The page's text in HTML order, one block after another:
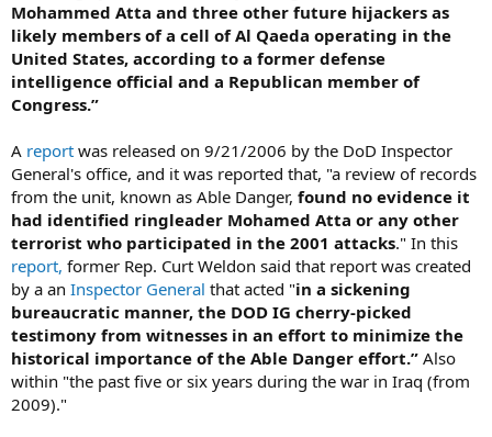
Mohammed Atta and three other future hijackers as
likely members of a cell of Al Qaeda operating in the
United States, according to a former defense
intelligence official and a Republican member of
Congress.”
A report was released on 9/21/2006 by the DoD Inspector
General's office, and it was reported that, "a review of records
from the unit, known as Able Danger, found no evidence it
had identified ringleader Mohamed Atta or any other
terrorist who participated in the 2001 attacks." In this
report, former Rep. Curt Weldon said that report was created
by a an Inspector General that acted "in a sickening
bureaucratic manner, the DOD IG cherry-picked
testimony from witnesses in an effort to minimize the
historical importance of the Able Danger effort.” Also
within "the past five or six years during the war in Iraq (from
2009)."